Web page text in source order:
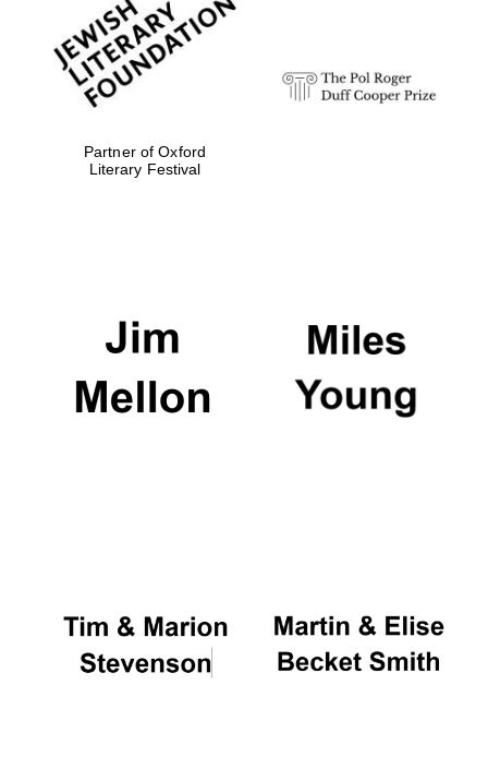
Olive oil from
Partner of Oxford
Literary Festival